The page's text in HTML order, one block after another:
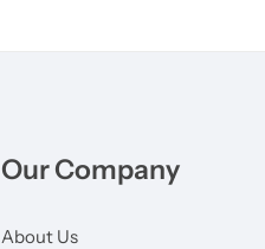
Our Company
About Us